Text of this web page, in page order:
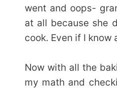
went and oops-
at all because she
cook. Even if I know
Now with all the
my math and